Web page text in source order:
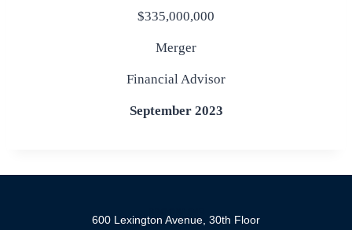
$335,000,000
Merger
Financial Advisor
September 2023
600 Lexington Avenue, 30th Floor